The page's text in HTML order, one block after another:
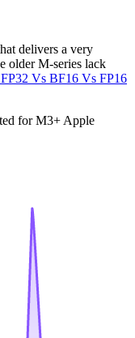
delivers a very
older M-series lack
Vs BF16 Vs FP16
for M3+ Apple